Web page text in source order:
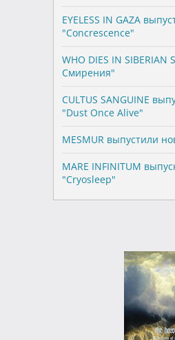
EYELESS IN GAZA
"Concrescence"
WHO DIES IN SIBERIAN
Смирения"
CULTUS SANGUINE
"Dust Once Alive"
MESMUR выпустили
MARE INFINITUM
"Cryosleep"